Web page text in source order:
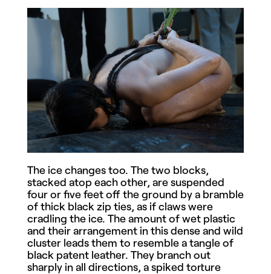
The ice changes too. The two blocks,
stacked atop each other, are suspended
four or five feet off the ground by a bramble
of thick black zip ties, as if claws were
cradling the ice. The amount of wet plastic
and their arrangement in this dense and wild
cluster leads them to resemble a tangle of
black patent leather. They branch out
sharply in all directions, a spiked torture